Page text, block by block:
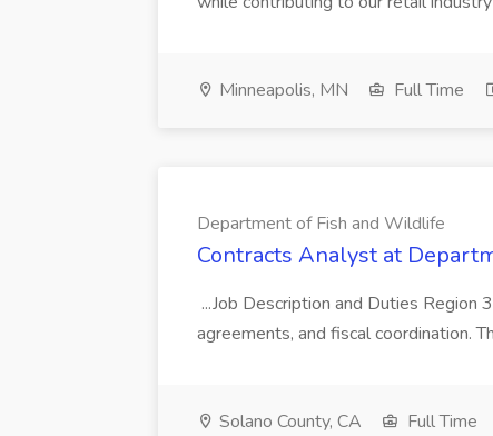
Minneapolis, MN Full Time
Department of Fish and Wildlife
Contracts Analyst at
...Job Description and Duties
agreements, and fiscal coordination.
Solano County, CA Full Time